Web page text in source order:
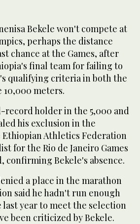
Bekele won't compete at
perhaps the distance
chance at the Games, after
final team for failing to
qualifying criteria in both the
meters.
holder in the 5,000 and
his exclusion in the
Athletics Federation
for the Rio de Janeiro Games
confirming Bekele's absence.
a place in the marathon
said he hadn't run enough
last year to meet the selection
been criticized by Bekele.